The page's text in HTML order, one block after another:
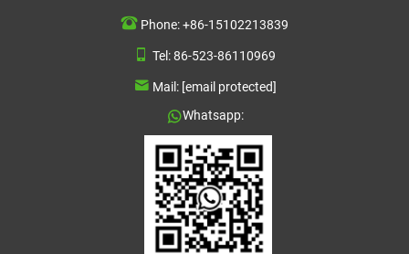
Phone:+86-15102213839
Tel:86-523-86110969
Mail: [email protected]
Whatsapp: